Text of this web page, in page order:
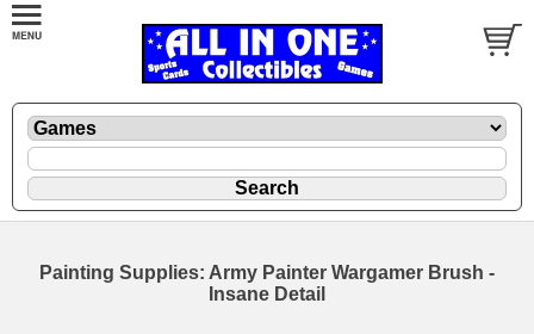
Painting Supplies: Army Painter Wargamer Brush -
Insane Detail